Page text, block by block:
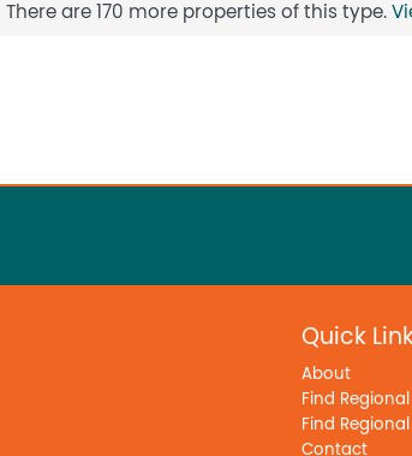
There are 170 more properties of this type.
Quick
About
Find
Find
Contact